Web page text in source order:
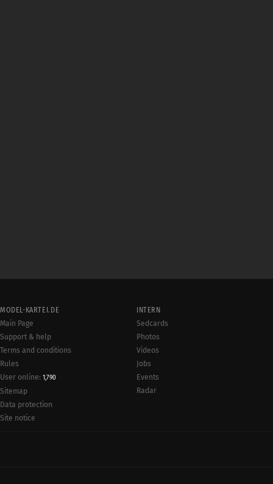
MODEL-KARTEI.DE
Main Page
Support & help
Terms and conditions
Rules
User online: 1,790
Sitemap
Data protection
Site notice
INTERN
Sedcards
Photos
Videos
Jobs
Events
Radar